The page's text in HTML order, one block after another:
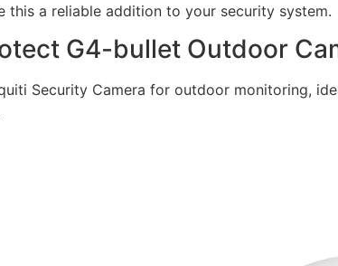
this a reliable addition to your security system.
G4-bullet Outdoor
Security Camera for outdoor monitoring,